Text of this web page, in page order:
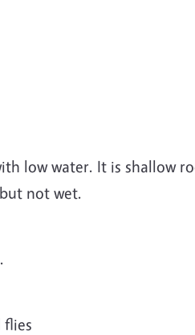
low water. It is shallow
not wet.
flies